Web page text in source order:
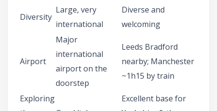
Diversity
Large, very
international
Diverse and
welcoming
Airport
Major
international
airport on the
doorstep
Leeds Bradford
nearby; Manchester
~1h15 by train
Exploring
Excellent base for